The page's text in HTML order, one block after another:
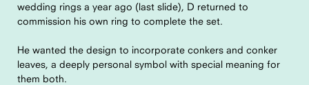
wedding rings a year ago (last slide), D returned to
commission his own ring to complete the set.
He wanted the design to incorporate conkers and conker
leaves, a deeply personal symbol with special meaning for
them both.